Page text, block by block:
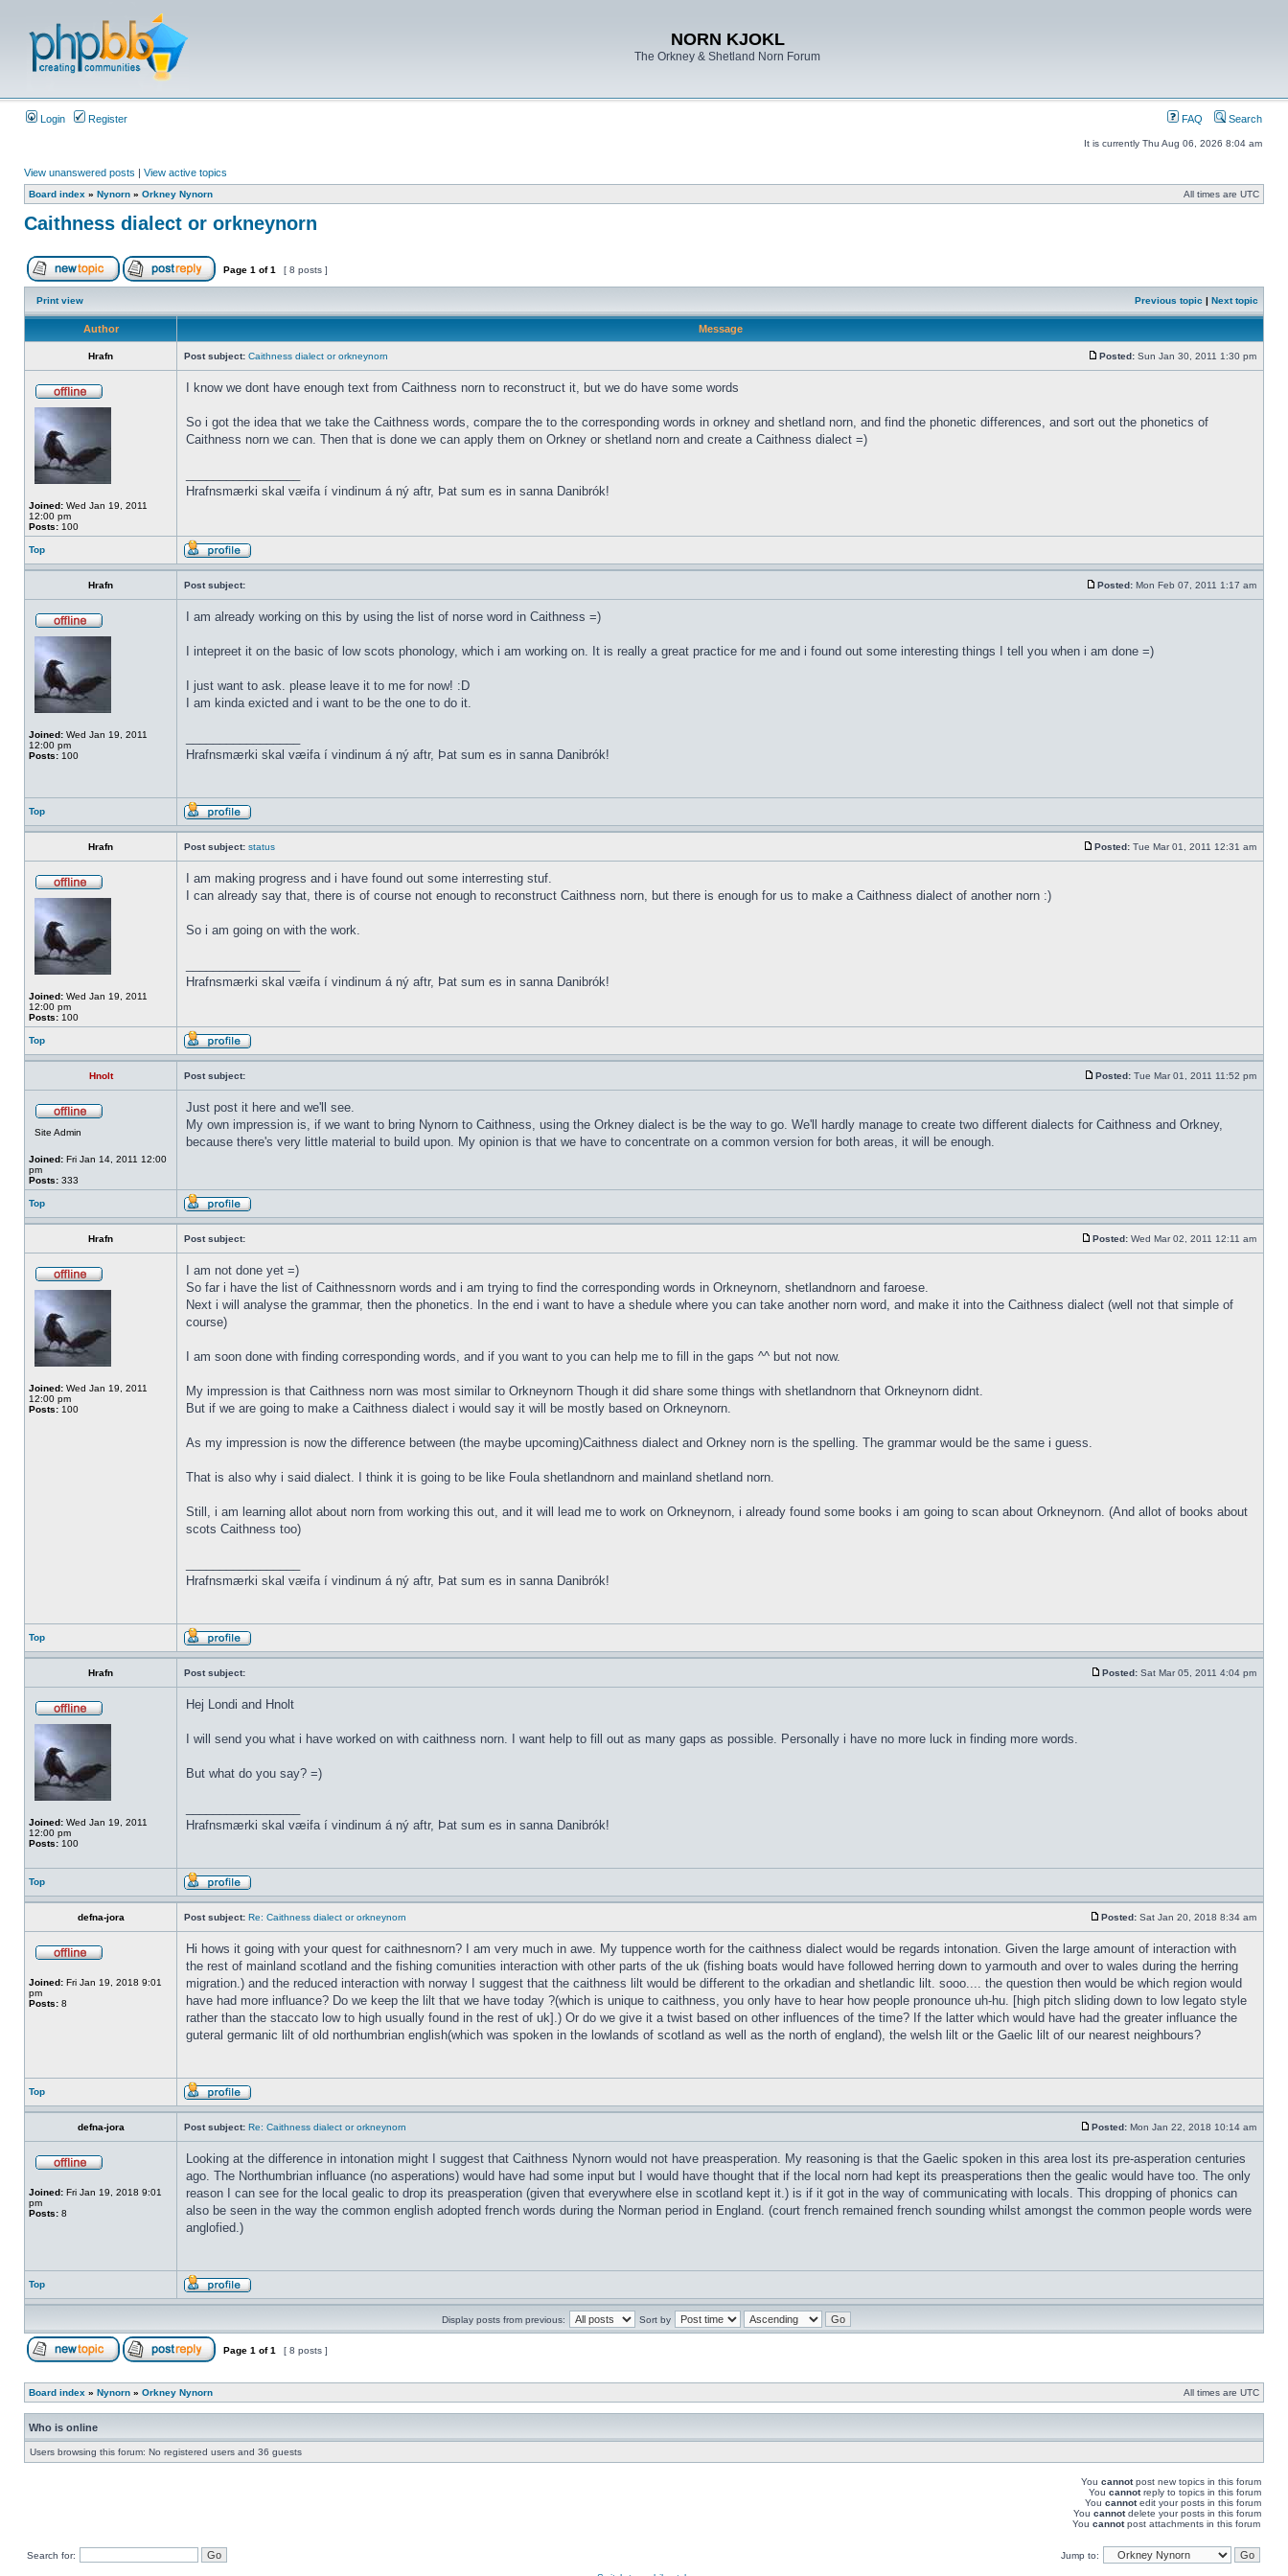
NORN KJOKL
The Orkney & Shetland Norn Forum
Login Register FAQ Search
It is currently Thu Aug 06, 2026 8:04 am
View unanswered posts | View active topics
Board index » Nynorn » Orkney Nynorn All times are UTC
Caithness dialect or orkneynorn
Page 1 of1 [ 8 posts ]
Print view Previous topic | Next topic
Author Message
Hrafn Post subject: Caithness dialect or orkneynorn Posted: Sun Jan 30, 2011 1:30 pm
Joined: Wed Jan 19, 2011
12:00 pm
Posts: 100
I know we dont have enough text from Caithness norn to reconstruct it, but we do have some words
So i got the idea that we take the Caithness words, compare the to the corresponding words in orkney and shetland norn, and find the phonetic differences, and sort out the phonetics of
Caithness norn we can. Then that is done we can apply them on Orkney or shetland norn and create a Caithness dialect =)
Hrafnsmærki skal væifa í vindinum á ný aftr, Þat sum es in sanna Danibrók!
Top
Hrafn Post subject: Posted: Mon Feb 07, 2011 1:17 am
Joined: Wed Jan 19, 2011
12:00 pm
Posts: 100
I am already working on this by using the list of norse word in Caithness =)
I intepreet it on the basic of low scots phonology, which i am working on. It is really a great practice for me and i found out some interesting things I tell you when i am done =)
I just want to ask. please leave it to me for now! :D
I am kinda exicted and i want to be the one to do it.
Hrafnsmærki skal væifa í vindinum á ný aftr, Þat sum es in sanna Danibrók!
Top
Hrafn Post subject: status Posted: Tue Mar 01, 2011 12:31 am
Joined: Wed Jan 19, 2011
12:00 pm
Posts: 100
I am making progress and i have found out some interresting stuf.
I can already say that, there is of course not enough to reconstruct Caithness norn, but there is enough for us to make a Caithness dialect of another norn :)
So i am going on with the work.
Hrafnsmærki skal væifa í vindinum á ný aftr, Þat sum es in sanna Danibrók!
Top
Hnolt Post subject: Posted: Tue Mar 01, 2011 11:52 pm
Site Admin
Joined: Fri Jan 14, 2011 12:00
pm
Posts: 333
Just post it here and we'll see.
My own impression is, if we want to bring Nynorn to Caithness, using the Orkney dialect is be the way to go. We'll hardly manage to create two different dialects for Caithness and Orkney,
because there's very little material to build upon. My opinion is that we have to concentrate on a common version for both areas, it will be enough.
Top
Hrafn Post subject: Posted: Wed Mar 02, 2011 12:11 am
Joined: Wed Jan 19, 2011
12:00 pm
Posts: 100
I am not done yet =)
So far i have the list of Caithnessnorn words and i am trying to find the corresponding words in Orkneynorn, shetlandnorn and faroese.
Next i will analyse the grammar, then the phonetics. In the end i want to have a shedule where you can take another norn word, and make it into the Caithness dialect (well not that simple of
course)
I am soon done with finding corresponding words, and if you want to you can help me to fill in the gaps ^^ but not now.
My impression is that Caithness norn was most similar to Orkneynorn Though it did share some things with shetlandnorn that Orkneynorn didnt.
But if we are going to make a Caithness dialect i would say it will be mostly based on Orkneynorn.
As my impression is now the difference between (the maybe upcoming)Caithness dialect and Orkney norn is the spelling. The grammar would be the same i guess.
That is also why i said dialect. I think it is going to be like Foula shetlandnorn and mainland shetland norn.
Still, i am learning allot about norn from working this out, and it will lead me to work on Orkneynorn, i already found some books i am going to scan about Orkneynorn. (And allot of books about
scots Caithness too)
Hrafnsmærki skal væifa í vindinum á ný aftr, Þat sum es in sanna Danibrók!
Top
Hrafn Post subject: Posted: Sat Mar 05, 2011 4:04 pm
Joined: Wed Jan 19, 2011
12:00 pm
Posts: 100
Hej Londi and Hnolt
I will send you what i have worked on with caithness norn. I want help to fill out as many gaps as possible. Personally i have no more luck in finding more words.
But what do you say? =)
Hrafnsmærki skal væifa í vindinum á ný aftr, Þat sum es in sanna Danibrók!
Top
defna-jora Post subject: Re: Caithness dialect or orkneynorn Posted: Sat Jan 20, 2018 8:34 am
Joined: Fri Jan 19, 2018 9:01
pm
Posts: 8
Hi hows it going with your quest for caithnesnorn? I am very much in awe. My tuppence worth for the caithness dialect would be regards intonation. Given the large amount of interaction with
the rest of mainland scotland and the fishing comunities interaction with other parts of the uk (fishing boats would have followed herring down to yarmouth and over to wales during the herring
migration.) and the reduced interaction with norway I suggest that the caithness lilt would be different to the orkadian and shetlandic lilt. sooo.... the question then would be which region would
have had more influance? Do we keep the lilt that we have today ?(which is unique to caithness, you only have to hear how people pronounce uh-hu. [high pitch sliding down to low legato style
rather than the staccato low to high usually found in the rest of uk].) Or do we give it a twist based on other influences of the time? If the latter which would have had the greater influance the
guteral germanic lilt of old northumbrian english(which was spoken in the lowlands of scotland as well as the north of england), the welsh lilt or the Gaelic lilt of our nearest neighbours?
Top
defna-jora Post subject: Re: Caithness dialect or orkneynorn Posted: Mon Jan 22, 2018 10:14 am
Joined: Fri Jan 19, 2018 9:01
pm
Posts: 8
Looking at the difference in intonation might I suggest that Caithness Nynorn would not have preasperation. My reasoning is that the Gaelic spoken in this area lost its pre-asperation centuries
ago. The Northumbrian influance (no asperations) would have had some input but I would have thought that if the local norn had kept its preasperations then the gealic would have too. The only
reason I can see for the local gealic to drop its preasperation (given that everywhere else in scotland kept it.) is if it got in the way of communicating with locals. This dropping of phonics can
also be seen in the way the common english adopted french words during the Norman period in England. (court french remained french sounding whilst amongst the common people words were
anglofied.)
Top
Display posts from previous: Sort by
Page 1 of1 [ 8 posts ]
Board index » Nynorn » Orkney Nynorn All times are UTC
Who is online
Users browsing this forum: No registered users and 36 guests
You cannotpost new topics in this forum
You cannotreply to topics in this forum
You cannotedit your posts in this forum
You cannotdelete your posts in this forum
You cannotpost attachments in this forum
Search for: Jump to: